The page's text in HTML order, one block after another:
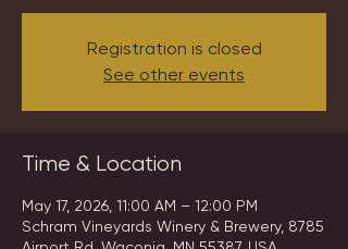
Registration is closed
See other events
Time & Location
May 17, 2026, 11:00 AM – 12:00 PM
Schram Vineyards Winery & Brewery, 8785